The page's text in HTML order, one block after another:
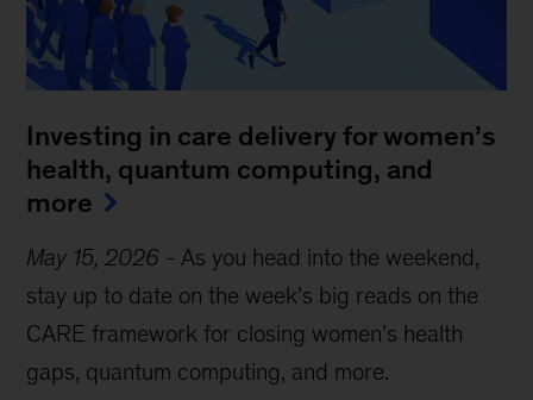
Investing in care delivery for women’s
health, quantum computing, and
more
May 15, 2026 - As you head into the weekend,
stay up to date on the week’s big reads on the
CARE framework for closing women’s health
gaps, quantum computing, and more.